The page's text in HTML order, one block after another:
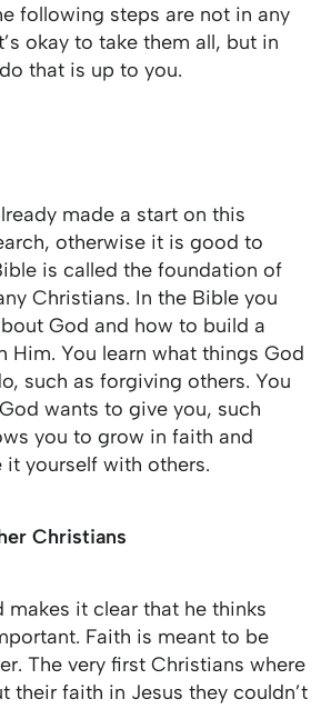
following steps are not in any
okay to take them all, but in
that is up to you.
made a start on this
otherwise it is good to
is called the foundation of
Christians. In the Bible you
God and how to build a
Him. You learn what things God
such as forgiving others. You
wants to give you, such
you to grow in faith and
it yourself with others.
Christians
makes it clear that he thinks
Faith is meant to be
The very first Christians where
their faith in Jesus they couldn’t